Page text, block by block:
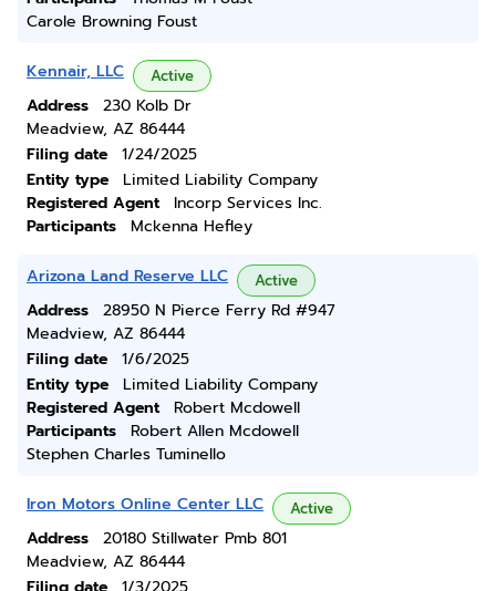
Carole Browning Foust
Kennair, LLC Active
Address
230 Kolb Dr
Meadview, AZ 86444
Filing date
1/24/2025
Entity type
Limited Liability Company
Registered Agent
Incorp Services Inc.
Participants
Mckenna Hefley
Arizona Land Reserve LLC Active
Address
28950 N Pierce Ferry Rd #947
Meadview, AZ 86444
Filing date
1/6/2025
Entity type
Limited Liability Company
Registered Agent
Robert Mcdowell
Participants
Robert Allen Mcdowell
Stephen Charles Tuminello
Iron Motors Online Center LLC Active
Address
20180 Stillwater Pmb 801
Meadview, AZ 86444